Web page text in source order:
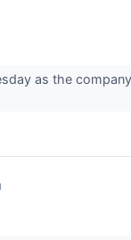
as the